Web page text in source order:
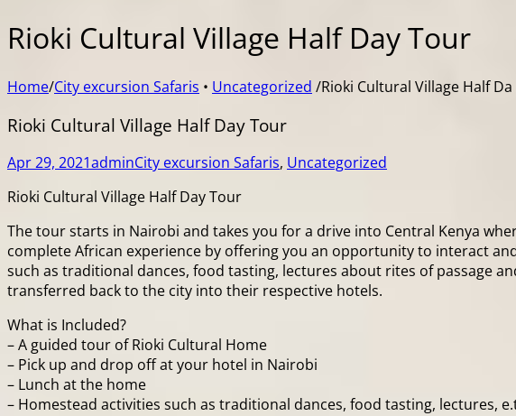
Rioki Cultural Village Half Day Tour
Home/City excursion Safaris • Uncategorized /Rioki Cultural Village Half
Rioki Cultural Village Half Day Tour
Apr 29, 2021adminCity excursion Safaris, Uncategorized
Rioki Cultural Village Half Day Tour
The tour starts in Nairobi and takes you for a drive into Central Kenya
complete African experience by offering you an opportunity to interact
such as traditional dances, food tasting, lectures about rites of passage
transferred back to the city into their respective hotels.
What is Included?
– A guided tour of Rioki Cultural Home
– Pick up and drop off at your hotel in Nairobi
– Lunch at the home
– Homestead activities such as traditional dances, food tasting, lectures,